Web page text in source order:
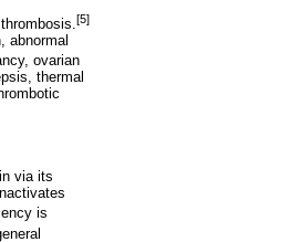
[5]
abnormal
ovarian
thermal
via its
is